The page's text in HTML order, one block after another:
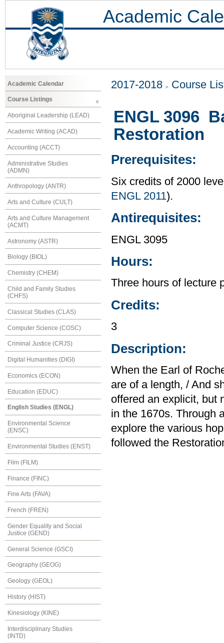
Academic
Academic Calendar
Course Listings
Aboriginal Leadership (LEAD)
Academic Writing (ACAD)
Accounting (ACCT)
Administrative Studies
(ADMN)
Anthropology (ANTR)
Arts and Culture (CULT)
Arts and Culture Management
(ACMT)
Astronomy (ASTR)
Biology (BIOL)
Chemistry (CHEM)
Child and Family Studies
(CHFS)
Classical Studies (CLAS)
Computer Science (COSC)
Criminal Justice (CRJS)
Digital Humanities (DIGI)
Economics (ECON)
Education (EDUC)
English Studies (ENGL)
Environmental Science
(ENSC)
Environmental Studies (ENST)
Film (FILM)
Finance (FINC)
Fine Arts (FAVA)
French (FREN)
Gender Equality and Social
Justice (GEND)
General Science (GSCI)
Geography (GEOG)
Geology (GEOL)
History (HIST)
Kinesiology (KINE)
Interdisciplinary Studies
(INTD)
2017-2018 Course
ENGL 3096
Restoration
Prerequisites:
Six credits of 2000
ENGL 2011).
Antirequisites:
ENGL 3095
Hours:
Three hours of lecture
Credits:
3
Description:
When the Earl of
are of a length, / And
offered an explicit, but
in the 1670s. Through
explore the various
followed the